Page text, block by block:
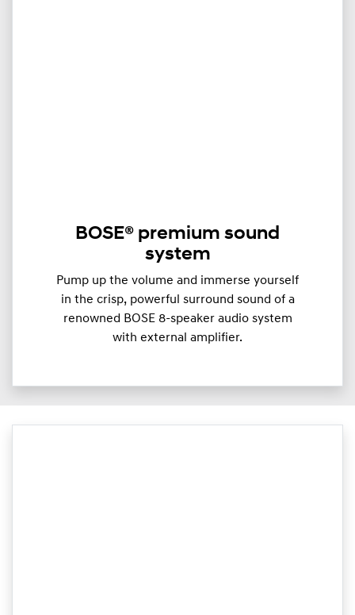
BOSE® premium sound
system
Pump up the volume and immerse yourself
in the crisp, powerful surround sound of a
renowned BOSE 8-speaker audio system
with external amplifier.